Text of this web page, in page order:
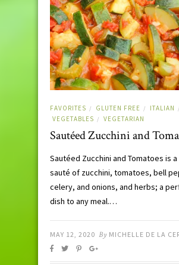
FAVORITES / GLUTEN FREE / ITALIAN /
VEGETABLES / VEGETARIAN
Sautéed Zucchini and
Sautéed Zucchini and Tomatoes is
sauté of zucchini, tomatoes, bell
celery, and onions, and herbs; a
dish to any meal.…
MAY 12, 2020 By MICHELLE DE LA